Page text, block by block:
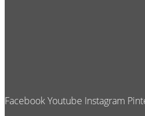
FacebookYoutube Instagram